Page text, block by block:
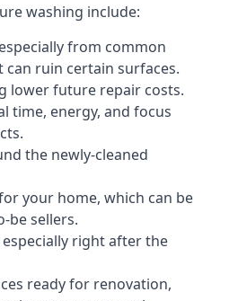
washing include:
from common
ruin certain surfaces.
lower future repair costs.
time, energy, and focus
the newly-cleaned
your home, which can be
be sellers.
right after the
ready for renovation,